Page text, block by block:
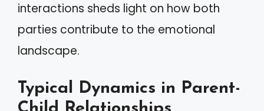
interactions sheds light on how both
parties contribute to the emotional
landscape.
Typical Dynamics in Parent-